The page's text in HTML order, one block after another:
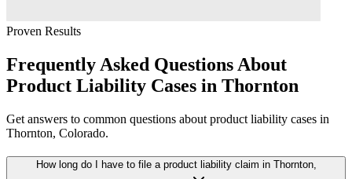
Proven Results
Frequently Asked Questions About
Product Liability Cases in Thornton
Get answers to common questions about product liability cases in
Thornton, Colorado.
How long do I have to file a product liability claim in Thornton,